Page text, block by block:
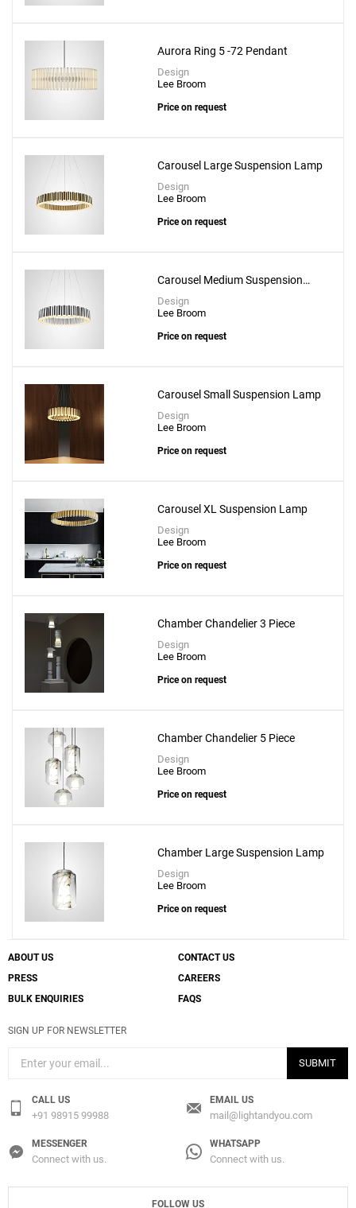
Chant 6X6 - 2 Tier Chandelier
to a project
Aurora Ring 5 -72 Pendant
Design
Lee Broom
Price on request
Carousel Large Suspension Lamp
Design
Lee Broom
Price on request
Carousel Medium Suspension
Lamp
Design
Lee Broom
Price on request
Carousel Small Suspension Lamp
Design
Lee Broom
Price on request
Carousel XL Suspension Lamp
Design
Lee Broom
Price on request
Chamber Chandelier 3 Piece
Design
Lee Broom
Price on request
Chamber Chandelier 5 Piece
Design
Lee Broom
Price on request
Chamber Large Suspension Lamp
Design
Lee Broom
Price on request
ABOUT US
CONTACT US
PRESS
CAREERS
BULK ENQUIRIES
FAQS
SIGN UP FOR NEWSLETTER
SUBMIT
CALL US
+91 98915 99988
EMAIL US
mail@lightandyou.com
MESSENGER
Connect with us.
WHATSAPP
Connect with us.
FOLLOW US